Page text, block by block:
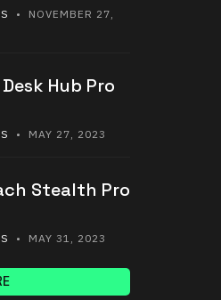
• NOVEMBER 27,
Hub Pro
• MAY 27, 2023
Stealth Pro
• MAY 31, 2023